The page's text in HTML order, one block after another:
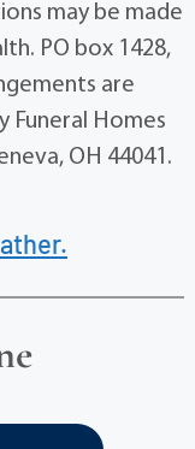
may be made
PO box 1428,
are
Funeral Homes
OH 44041.